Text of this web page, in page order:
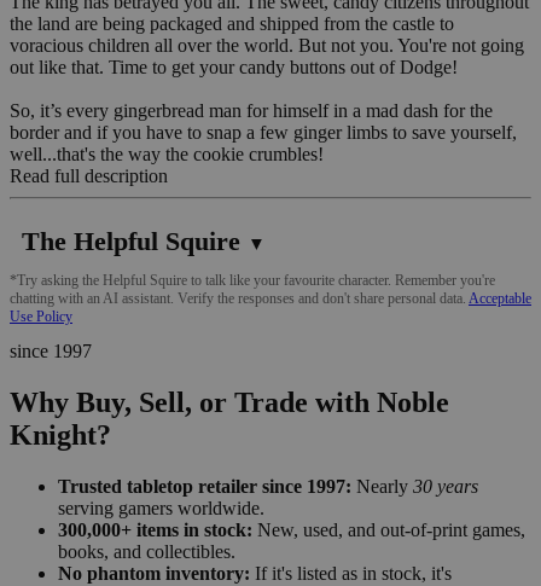
the land are being packaged and shipped from the castle to
voracious children all over the world. But not you. You're not going
out like that. Time to get your candy buttons out of Dodge!
So, it’s every gingerbread man for himself in a mad dash for the
border and if you have to snap a few ginger limbs to save yourself,
well...that's the way the cookie crumbles!
Read full description
The Helpful Squire ▼
*Try asking the Helpful Squire to talk like your favourite character. Remember you're
chatting with an AI assistant. Verify the responses and don't share personal data. Acceptable
Use Policy
since 1997
Why Buy, Sell, or Trade with Noble
Knight?
Trusted tabletop retailer since 1997: Nearly 30 years
serving gamers worldwide.
300,000+ items in stock: New, used, and out-of-print games,
books, and collectibles.
No phantom inventory: If it's listed as in stock, it's